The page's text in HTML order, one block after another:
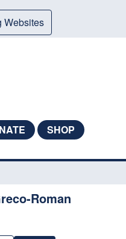
Websites
SHOP
Roman